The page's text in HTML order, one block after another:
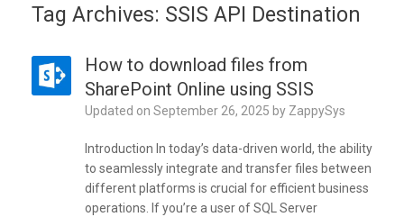
Tag Archives: SSIS API Destination
How to download files from
SharePoint Online using SSIS
Updated on September 26, 2025 by ZappySys
Introduction In today’s data-driven world, the ability
to seamlessly integrate and transfer files between
different platforms is crucial for efficient business
operations. If you’re a user of SQL Server